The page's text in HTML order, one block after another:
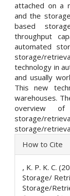
attached on a
and the
based
throughput
automated
storage/
technology in
and usually
This new
warehouses.
overview of
storage/
storage/
Article
Details
How to Cite
, K. P. K. C.
Storage/
Storage/